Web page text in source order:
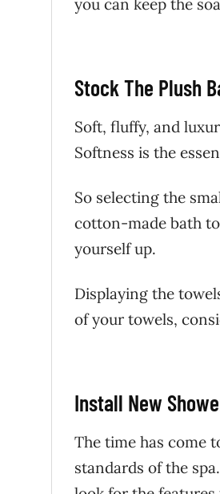
you can keep the
Stock The Plush
Soft, fluffy, and
Softness is the
So selecting the
cotton-made bath
yourself up.
Displaying the
of your towels,
Install New
The time has come
standards of the